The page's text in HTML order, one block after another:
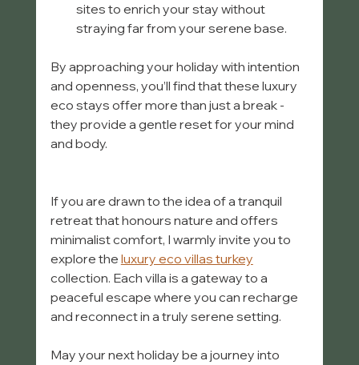
sites to enrich your stay without
straying far from your serene base.
By approaching your holiday with intention
and openness, you’ll find that these luxury
eco stays offer more than just a break -
they provide a gentle reset for your mind
and body.
If you are drawn to the idea of a tranquil
retreat that honours nature and offers
minimalist comfort, I warmly invite you to
explore the luxury eco villas turkey
collection. Each villa is a gateway to a
peaceful escape where you can recharge
and reconnect in a truly serene setting.
May your next holiday be a journey into